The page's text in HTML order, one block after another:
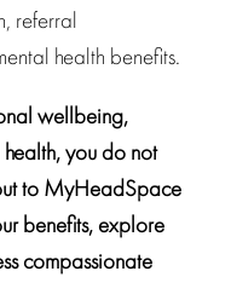
referral
health benefits.
wellbeing,
you do not
to MyHeadSpace
benefits, explore
compassionate